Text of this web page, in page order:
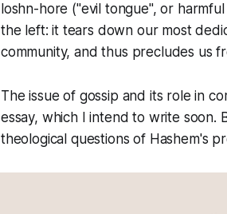
loshn-hore ("evil tongue", or
the left: it tears down our most
community, and thus precludes us
The issue of gossip and its role in
essay, which I intend to write
theological questions of Hashem's